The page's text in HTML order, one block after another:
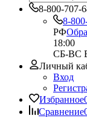
8-800-707-
8-
РФ
18:00
СБ-ВС
Личный
Вход
Избранное
Сравнение